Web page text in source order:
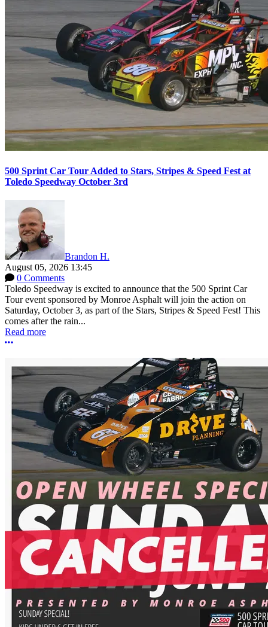
500 Sprint Car Tour Added to Stars, Stripes & Speed Fest at
Toledo Speedway October 3rd
Brandon H.
August 05, 2026 13:45
0 Comments
Toledo Speedway is excited to announce that the 500 Sprint Car
Tour event sponsored by Monroe Asphalt will join the action on
Saturday, October 3, as part of the Stars, Stripes & Speed Fest! This
comes after the rain...
Read more
More options